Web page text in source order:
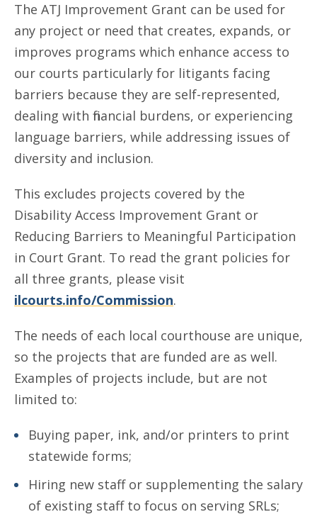
The ATJ Improvement Grant can be used for
any project or need that creates, expands, or
improves programs which enhance access to
our courts particularly for litigants facing
barriers because they are self-represented,
dealing with financial burdens, or experiencing
language barriers, while addressing issues of
diversity and inclusion.
This excludes projects covered by the
Disability Access Improvement Grant or
Reducing Barriers to Meaningful Participation
in Court Grant. To read the grant policies for
all three grants, please visit
ilcourts.info/Commission.
The needs of each local courthouse are unique,
so the projects that are funded are as well.
Examples of projects include, but are not
limited to:
Buying paper, ink, and/or printers to print
statewide forms;
Hiring new staff or supplementing the salary
of existing staff to focus on serving SRLs;